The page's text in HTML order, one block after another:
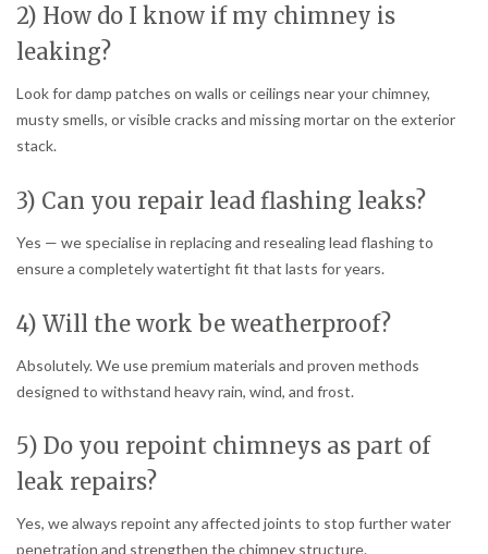
2) How do I know if my chimney is
leaking?
Look for damp patches on walls or ceilings near your chimney,
musty smells, or visible cracks and missing mortar on the exterior
stack.
3) Can you repair lead flashing leaks?
Yes — we specialise in replacing and resealing lead flashing to
ensure a completely watertight fit that lasts for years.
4) Will the work be weatherproof?
Absolutely. We use premium materials and proven methods
designed to withstand heavy rain, wind, and frost.
5) Do you repoint chimneys as part of
leak repairs?
Yes, we always repoint any affected joints to stop further water
penetration and strengthen the chimney structure.